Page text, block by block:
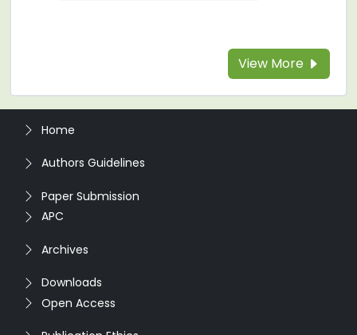
View More
Home
Authors Guidelines
Paper Submission
APC
Archives
Downloads
Open Access